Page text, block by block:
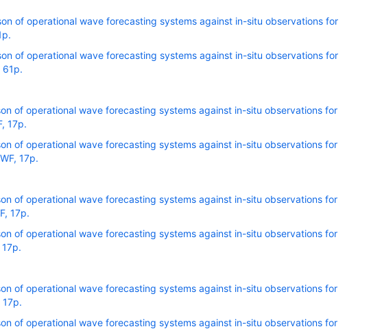
of operational wave forecasting systems against in-situ observations for
of operational wave forecasting systems against in-situ observations for
61p.
of operational wave forecasting systems against in-situ observations for
17p.
of operational wave forecasting systems against in-situ observations for
17p.
of operational wave forecasting systems against in-situ observations for
17p.
of operational wave forecasting systems against in-situ observations for
of operational wave forecasting systems against in-situ observations for
of operational wave forecasting systems against in-situ observations for